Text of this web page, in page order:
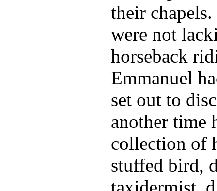
their
were not
horseback
Emmanuel
set out to
another time
collection of
stuffed bird,